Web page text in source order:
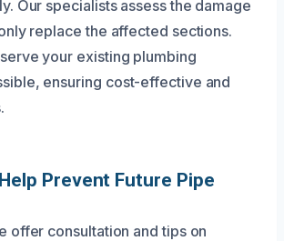
Our specialists assess the damage
replace the affected sections.
your existing plumbing
ensuring cost-effective and
Prevent Future Pipe
offer consultation and tips on